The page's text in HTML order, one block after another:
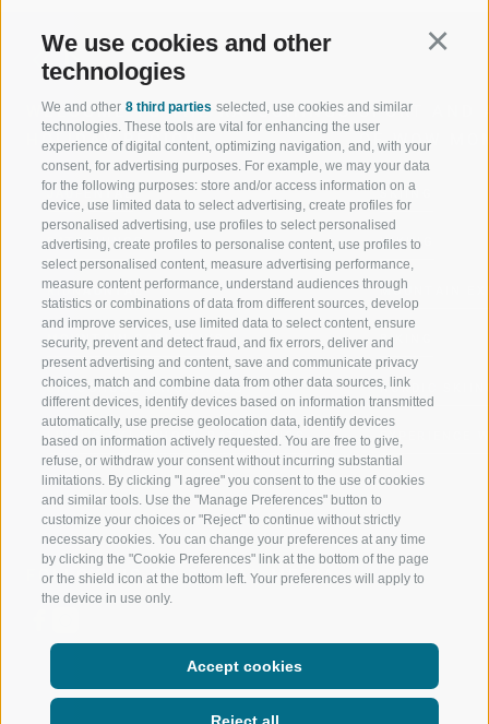
We use cookies and other
technologies
We and other 8 third parties selected, use cookies and similar
technologies. These tools are vital for enhancing the user
experience of digital content, optimizing navigation, and, with your
consent, for advertising purposes. For example, we may your data
for the following purposes: store and/or access information on a
device, use limited data to select advertising, create profiles for
personalised advertising, use profiles to select personalised
advertising, create profiles to personalise content, use profiles to
select personalised content, measure advertising performance,
measure content performance, understand audiences through
statistics or combinations of data from different sources, develop
and improve services, use limited data to select content, ensure
security, prevent and detect fraud, and fix errors, deliver and
present advertising and content, save and communicate privacy
choices, match and combine data from other data sources, link
different devices, identify devices based on information transmitted
automatically, use precise geolocation data, identify devices
based on information actively requested. You are free to give,
refuse, or withdraw your consent without incurring substantial
limitations. By clicking "I agree" you consent to the use of cookies
and similar tools. Use the "Manage Preferences" button to
customize your choices or "Reject" to continue without strictly
necessary cookies. You can change your preferences at any time
by clicking the "Cookie Preferences" link at the bottom of the page
or the shield icon at the bottom left. Your preferences will apply to
the device in use only.
Accept cookies
Reject all
WELCOME TO THE RATSCHINGS
HOLIDAY REGION
JAUFENTAL
RATSCHINGS
RIDNAUNTAL
MOUNTAIN CABLEWAYS
SKI SCHOOL RATSCHINGS
LUISL'S SKI SCHOOL RATSCHINGS
SPORT AND
OF WOW
SKIING
HIKING
MOUNTAIN
BIKING
NORDIC
EXPERIENCE
FOLLOW US ON SOCIAL MEDIA